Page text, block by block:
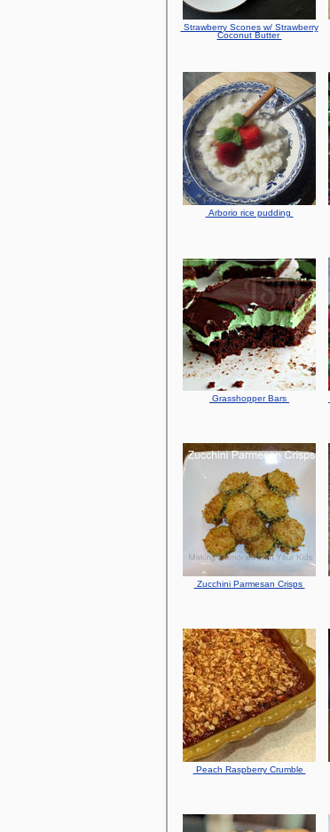
Strawberry Scones w/ Strawberry
Coconut Butter
Arborio rice pudding
Grasshopper Bars
Zucchini Parmesan Crisps
Peach Raspberry Crumble